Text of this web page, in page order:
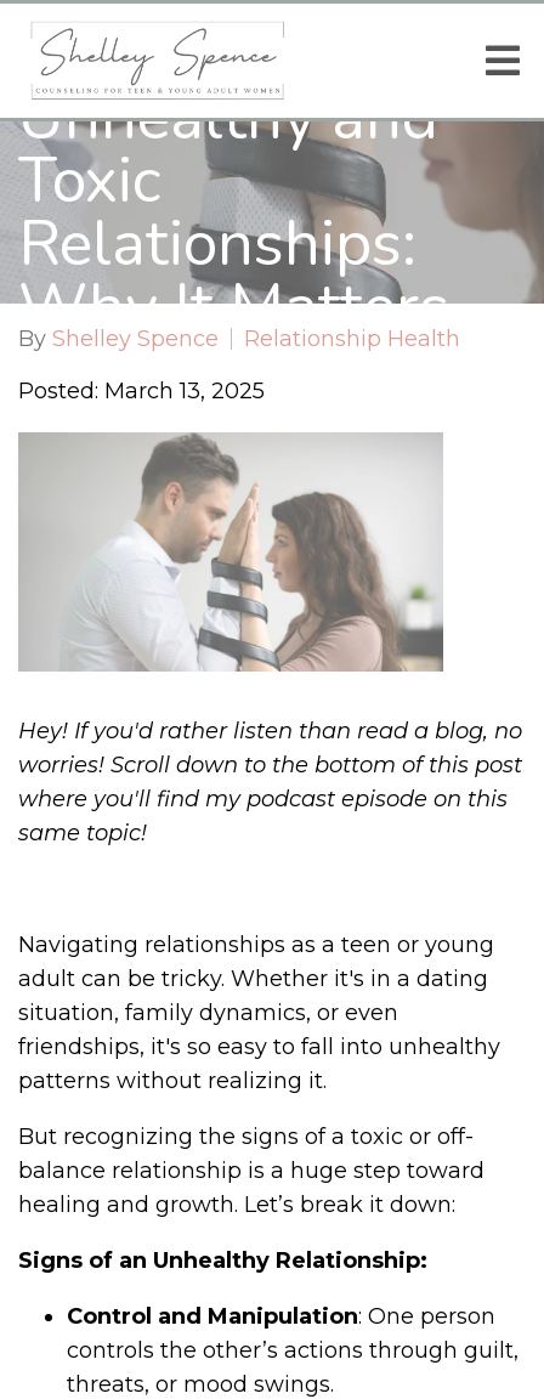
Recognizing
Unhealthy and
Toxic
Relationships:
Why It Matters
for You
By Shelley Spence
Relationship Health
Posted: March 13, 2025
Hey! If you'd rather listen than read a blog, no
worries! Scroll down to the bottom of this post
where you'll find my podcast episode on this
same topic!
Navigating relationships as a teen or young
adult can be tricky. Whether it's in a dating
situation, family dynamics, or even
friendships, it's so easy to fall into unhealthy
patterns without realizing it.
But recognizing the signs of a toxic or off-
balance relationship is a huge step toward
healing and growth. Let’s break it down:
Signs of an Unhealthy Relationship:
Control and Manipulation: One person
controls the other’s actions through guilt,
threats, or mood swings.